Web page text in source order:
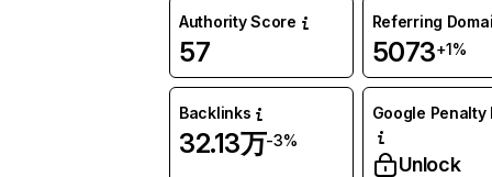
Authority Score
57
Referring
5073+1%
Backlinks
32.13万-3%
Google Penalty
Unlock